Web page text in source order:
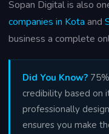
Sopan Digital is also
companies in Kota and
business a complete
Did You Know?
credibility based on
professionally
ensures you make